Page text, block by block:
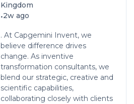
Kingdom
•2w ago
. At Capgemini Invent, we
believe difference drives
change. As inventive
transformation consultants, we
blend our strategic, creative and
scientific capabilities,
collaborating closely with clients